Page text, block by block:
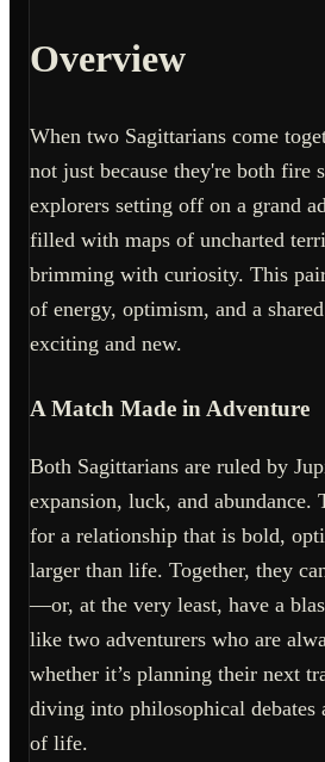
Overview
When two Sagittarians come
not just because they're both fire
explorers setting off on a grand
filled with maps of uncharted
brimming with curiosity. This
of energy, optimism, and a
exciting and new.
A Match Made in Adventure
Both Sagittarians are ruled by
expansion, luck, and abundance.
for a relationship that is bold,
larger than life. Together, they
—or, at the very least, have a
like two adventurers who are
whether it’s planning their next
diving into philosophical debates
of life.